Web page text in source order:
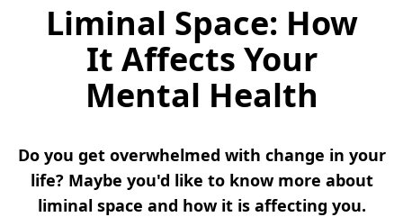
Liminal Space: How
It Affects Your
Mental Health
Do you get overwhelmed with change in your
life? Maybe you'd like to know more about
liminal space and how it is affecting you.